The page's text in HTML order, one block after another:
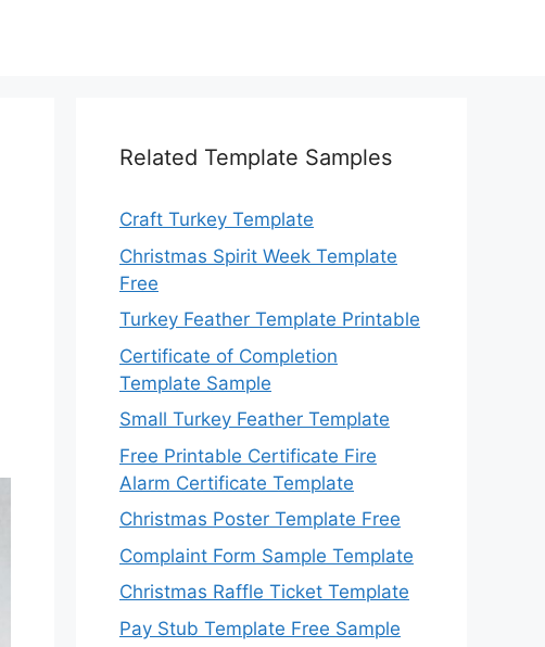
Related Template Samples
Craft Turkey Template
Christmas Spirit Week Template
Free
Turkey Feather Template Printable
Certificate of Completion
Template Sample
Small Turkey Feather Template
Free Printable Certificate Fire
Alarm Certificate Template
Christmas Poster Template Free
Complaint Form Sample Template
Christmas Raffle Ticket Template
Pay Stub Template Free Sample